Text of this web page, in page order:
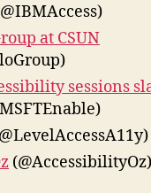
at CSUN
sessions
(@AccessibilityOz)